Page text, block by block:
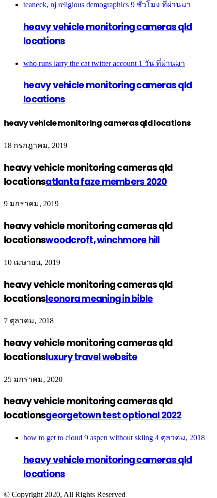
teaneck, nj religious demographics 9 ชั่วโมง ที่ผ่านมา
heavy vehicle monitoring cameras qld
locations
who runs larry the cat twitter account 1 วัน ที่ผ่านมา
heavy vehicle monitoring cameras qld
locations
heavy vehicle monitoring cameras qld locations
18 กรกฎาคม, 2019
heavy vehicle monitoring cameras qld
locationsatlanta faze members 2020
9 มกราคม, 2019
heavy vehicle monitoring cameras qld
locationswoodcroft, winchmore hill
10 เมษายน, 2019
heavy vehicle monitoring cameras qld
locationsleonora meaning in bible
7 ตุลาคม, 2018
heavy vehicle monitoring cameras qld
locationsluxury travel website
25 มกราคม, 2020
heavy vehicle monitoring cameras qld
locationsgeorgetown test optional 2022
how to get to cloud 9 aspen without skiing 4 ตุลาคม, 2018
heavy vehicle monitoring cameras qld
locations
© Copyright 2020, All Rights Reserved